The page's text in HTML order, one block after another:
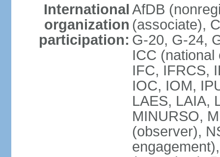
International
organization
participation:
AfDB
(associate),
G-20, G-24,
ICC
IFC, IFRCS,
IOC, IOM,
LAES, LAIA,
MINURSO,
(observer),